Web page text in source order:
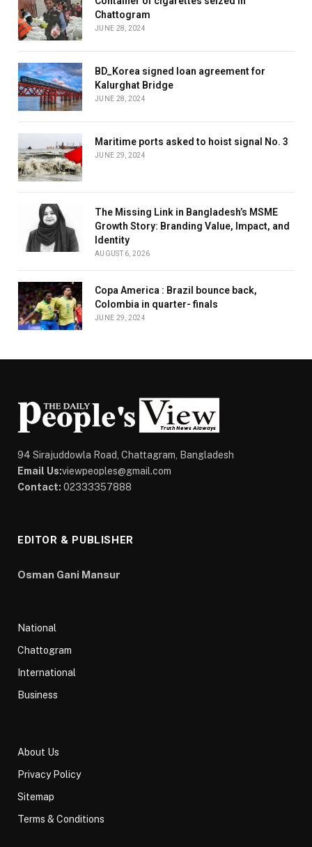
Chattogram
JUNE 28, 2024
BD_Korea signed loan agreement for
Kalurghat Bridge
JUNE 28, 2024
Maritime ports asked to hoist signal No. 3
JUNE 29, 2024
The Missing Link in Bangladesh’s MSME
Growth Story: Branding Value, Impact, and
Identity
AUGUST 6, 2026
Copa America : Brazil bounce back,
Colombia in quarter- finals
JUNE 29, 2024
94 Sirajuddowla Road, Chattagram, Bangladesh
Email Us:viewpeoples@gmail.com
Contact: 02333357888
EDITOR & PUBLISHER
Osman Gani Mansur
National
Chattogram
International
Business
About Us
Privacy Policy
Sitemap
Terms & Conditions